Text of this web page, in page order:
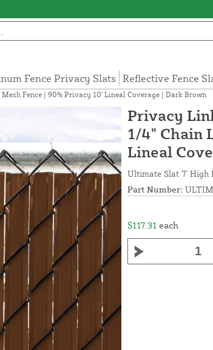
Fence Privacy Slats Reflective Fence
Fence | 90% Privacy 10' Lineal Coverage | Dark Brown
Privacy
1/4" Chain
Lineal
Ultimate Slat 7' High
Part Number:
$117.31 each